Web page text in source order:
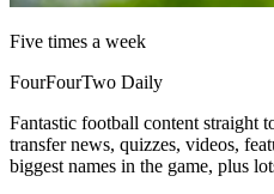
Five times a week
FourFourTwo Daily
Fantastic football content straight
transfer news, quizzes, videos,
biggest names in the game, plus